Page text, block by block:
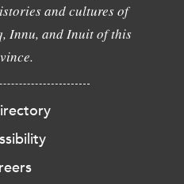
and cultures of
Innu, and Inuit of this